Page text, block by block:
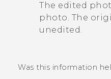
The edited
photo. The
unedited.
Was this information